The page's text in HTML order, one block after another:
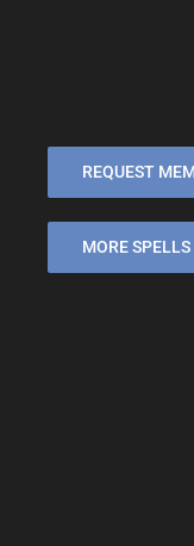
REQUEST
MORE SPELLS